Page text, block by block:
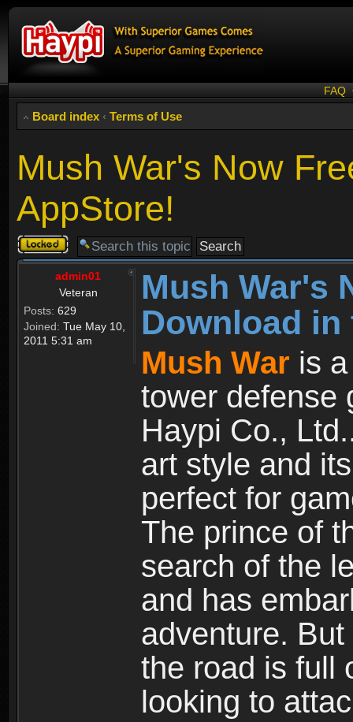
FAQ
Board index ‹ Terms of Use
Mush War's Now
AppStore!
Topic
locked
admin01
Veteran
Posts: 629
Joined: Tue May 10,
2011 5:31 am
Mush War's
Download
Mush War is
tower defense
Haypi Co.,
art style and
perfect for
The prince of
search of the
and has
adventure.
the road is full
looking to